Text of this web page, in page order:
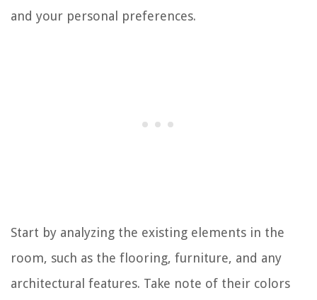
and your personal preferences.
Start by analyzing the existing elements in the
room, such as the flooring, furniture, and any
architectural features. Take note of their colors